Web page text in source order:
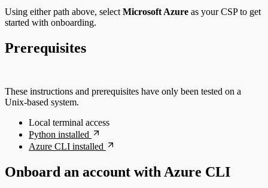
Using either path above, select Microsoft Azure as your CSP to get
started with onboarding.
Prerequisites
These instructions and prerequisites have only been tested on a
Unix-based system.
Local terminal access
Python installed
Azure CLI installed
Onboard an account with Azure CLI